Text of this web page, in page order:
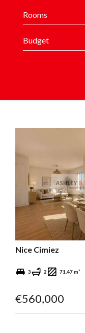
Rooms
Budget
Nice Cimiez
3 2 71.47 m²
€560,000